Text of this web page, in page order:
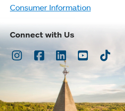
Consumer Information
Connect with Us
Instagram
Facebook
LinkedInYoutubeTikTok